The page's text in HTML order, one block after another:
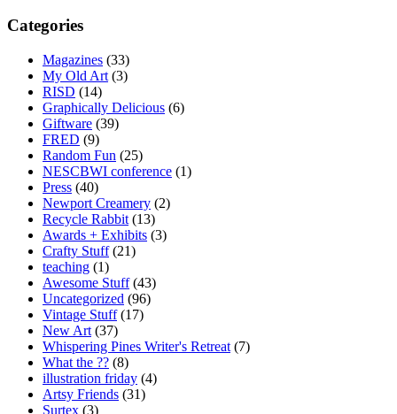
Categories
Magazines (33)
My Old Art (3)
RISD (14)
Graphically Delicious (6)
Giftware (39)
FRED (9)
Random Fun (25)
NESCBWI conference (1)
Press (40)
Newport Creamery (2)
Recycle Rabbit (13)
Awards + Exhibits (3)
Crafty Stuff(21)
teaching (1)
Awesome Stuff(43)
Uncategorized (96)
Vintage Stuff(17)
New Art (37)
Whispering Pines Writer's Retreat (7)
What the ?? (8)
illustration friday (4)
Artsy Friends (31)
Surtex (3)